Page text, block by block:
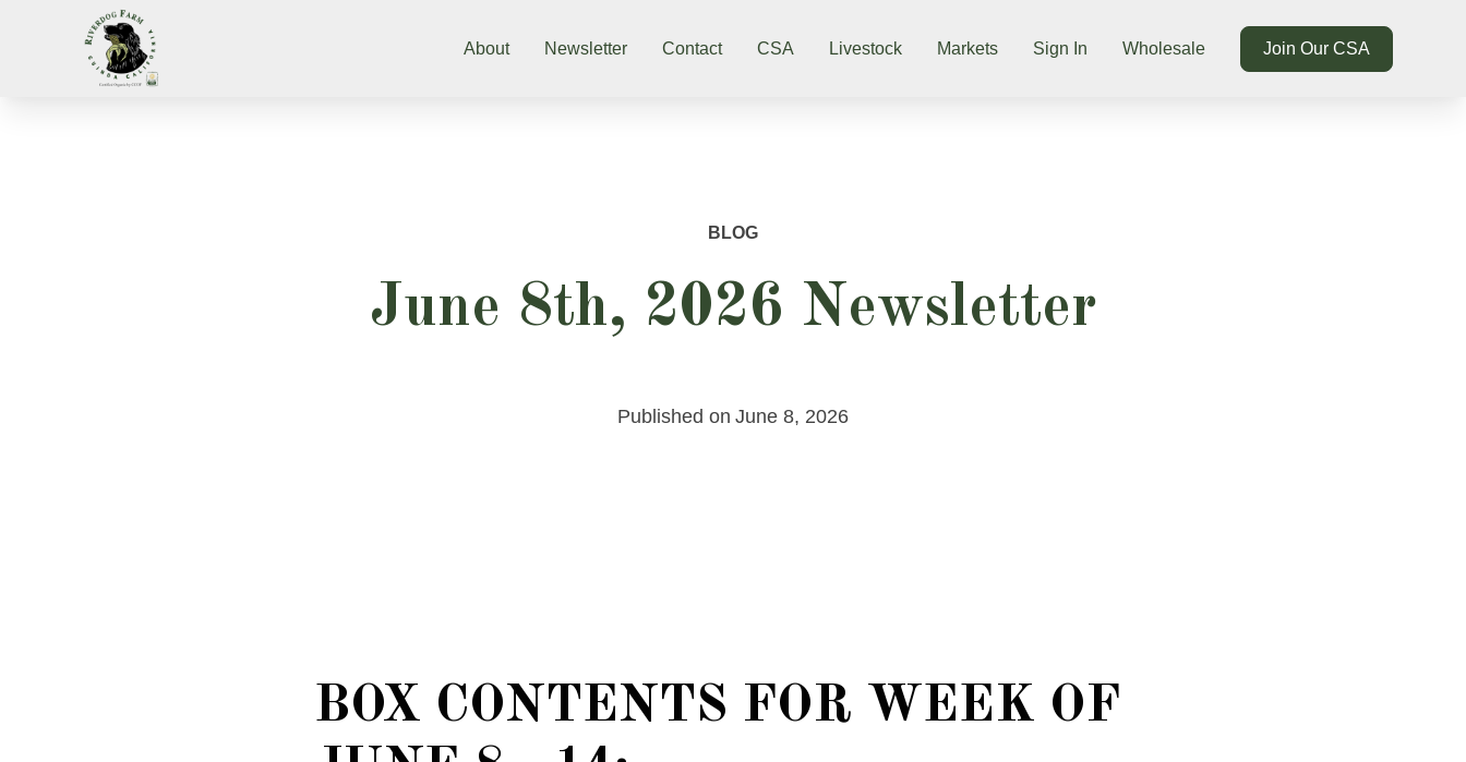
About Newsletter Contact CSA Livestock Markets Sign In Wholesale Join Our CSA
BLOG
June 8th, 2026 Newsletter
Published on June 8, 2026
BOX CONTENTS FOR WEEK OF